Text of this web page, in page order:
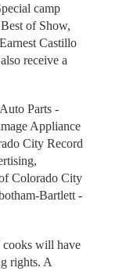
camp
of Show,
Castillo
receive a
Parts -
Appliance
City Record
Colorado City
Bartlett -
cooks will have
rights. A